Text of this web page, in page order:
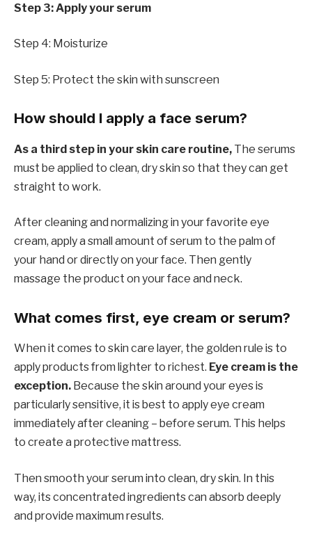
Step 3: Apply your serum
Step 4: Moisturize
Step 5: Protect the skin with sunscreen
How should I apply a face serum?
As a third step in your skin care routine, The serums
must be applied to clean, dry skin so that they can get
straight to work.
After cleaning and normalizing in your favorite eye
cream, apply a small amount of serum to the palm of
your hand or directly on your face. Then gently
massage the product on your face and neck.
What comes first, eye cream or serum?
When it comes to skin care layer, the golden rule is to
apply products from lighter to richest. Eye cream is the
exception. Because the skin around your eyes is
particularly sensitive, it is best to apply eye cream
immediately after cleaning – before serum. This helps
to create a protective mattress.
Then smooth your serum into clean, dry skin. In this
way, its concentrated ingredients can absorb deeply
and provide maximum results.